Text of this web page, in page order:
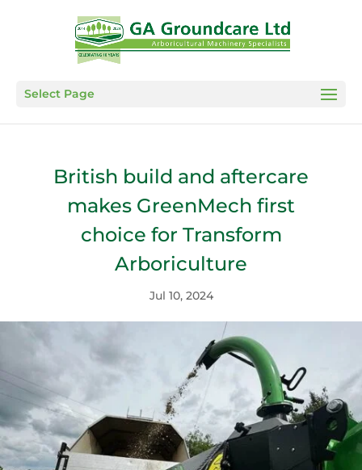
Select Page
British build and aftercare
makes GreenMech first
choice for Transform
Arboriculture
Jul 10, 2024